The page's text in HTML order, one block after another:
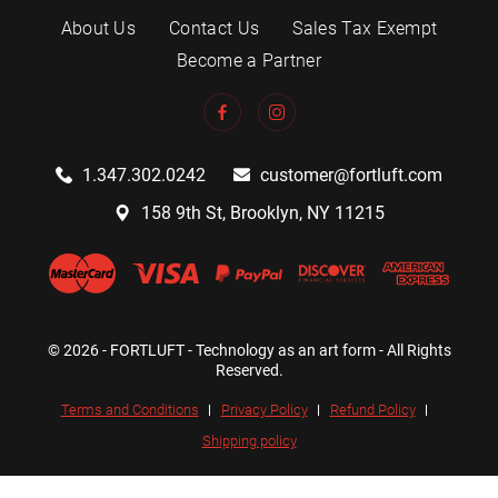
About Us Contact Us
Sales Tax Exempt
Become a Partner
1.347.302.0242
customer@fortluft.com
158 9th St, Brooklyn, NY 11215
© 2026 - FORTLUFT - Technology as an art form - All Rights
Reserved.
Terms and Conditions Privacy Policy
Refund Policy
Shipping policy